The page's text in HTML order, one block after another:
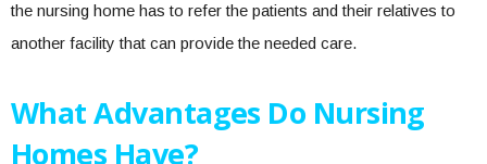
the nursing home has to refer the patients and their relatives to
another facility that can provide the needed care.
What Advantages Do Nursing
Homes Have?